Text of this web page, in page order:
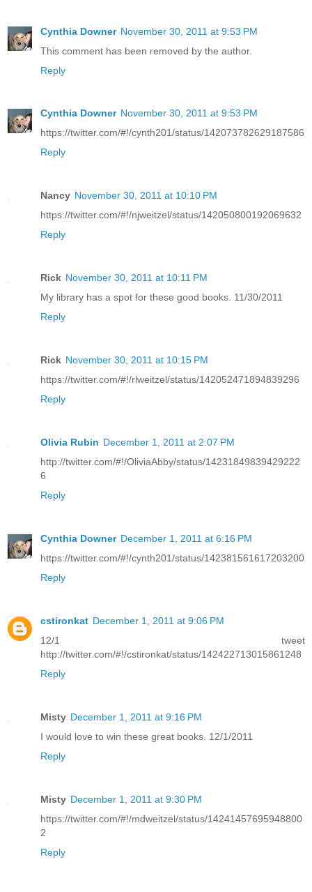
Cynthia Downer November 30, 2011 at 9:53 PM
This comment has been removed by the author.
Reply
Cynthia Downer November 30, 2011 at 9:53 PM
https://twitter.com/#!/cynth201/status/142073782629187586
Reply
Nancy November 30, 2011 at 10:10 PM
https://twitter.com/#!/njweitzel/status/142050800192069632
Reply
Rick November 30, 2011 at 10:11 PM
My library has a spot for these good books. 11/30/2011
Reply
Rick November 30, 2011 at 10:15 PM
https://twitter.com/#!/rlweitzel/status/142052471894839296
Reply
Olivia Rubin December 1, 2011 at 2:07 PM
http://twitter.com/#!/OliviaAbby/status/14231849839429222
6
Reply
Cynthia Downer December 1, 2011 at 6:16 PM
https://twitter.com/#!/cynth201/status/142381561617203200
Reply
cstironkat December 1, 2011 at 9:06 PM
12/1 tweet
http://twitter.com/#!/cstironkat/status/142422713015861248
Reply
Misty December 1, 2011 at 9:16 PM
I would love to win these great books. 12/1/2011
Reply
Misty December 1, 2011 at 9:30 PM
https://twitter.com/#!/mdweitzel/status/14241457695948800
2
Reply